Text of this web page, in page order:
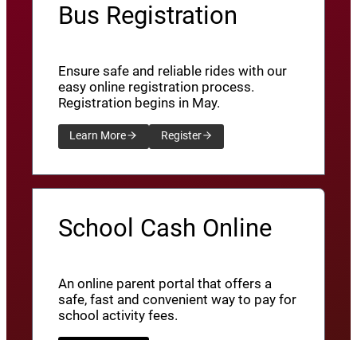
Bus Registration
Ensure safe and reliable rides with our
easy online registration process.
Registration begins in May.
Learn More Register
School Cash Online
An online parent portal that offers a
safe, fast and convenient way to pay for
school activity fees.